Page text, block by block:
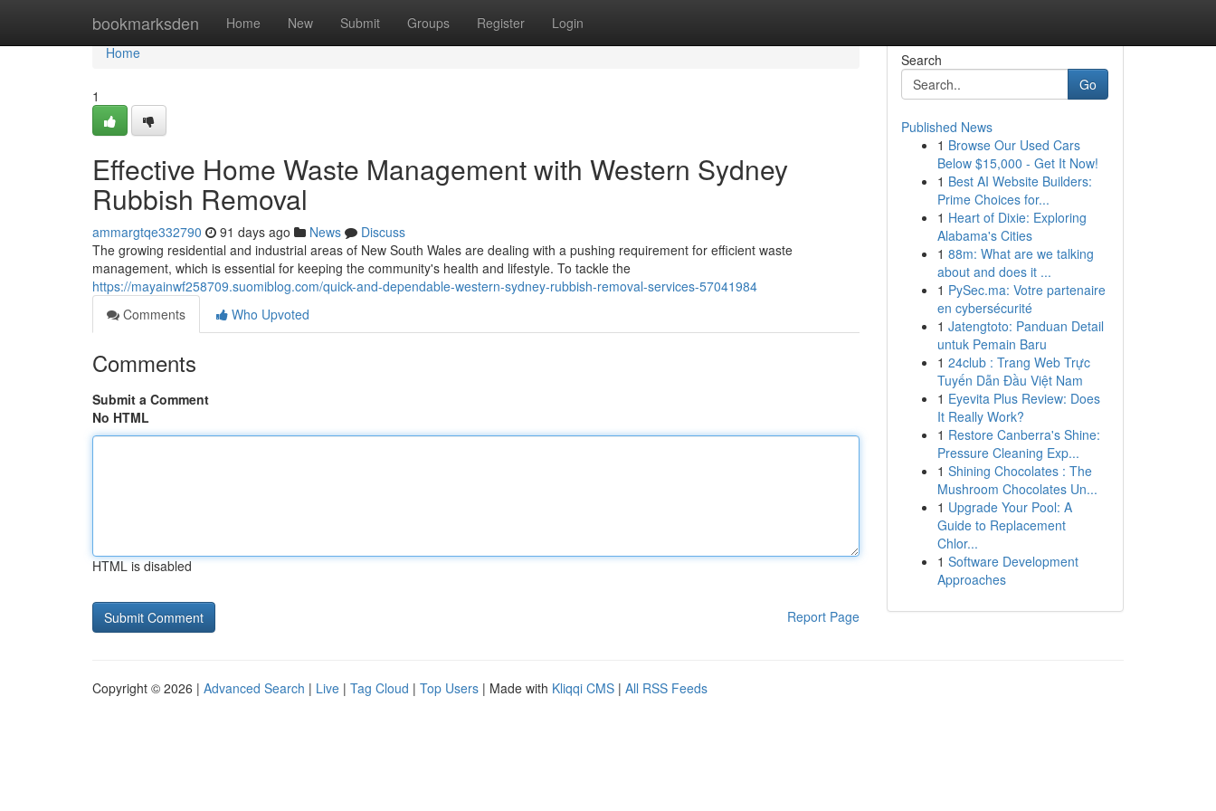
bookmarksden Home New Submit Groups Register Login
Home
Home
1
Effective Home Waste Management with Western Sydney
Rubbish Removal
ammargtqe332790 91 days ago News
Discuss
The growing residential and industrial areas of New South Wales are dealing with a pushing requirement for efficient waste
management, which is essential for keeping the community's health and lifestyle. To tackle the
https://mayainwf258709.suomiblog.com/quick-and-dependable-western-sydney-rubbish-removal-services-57041984
Comments
Who Upvoted
Comments
Submit a Comment
No HTML
HTML is disabled
Report Page
Search
Go
Published News
1 Browse Our Used Cars
Below $15,000 - Get It Now!
1 Best AI Website Builders:
Prime Choices for...
1 Heart of Dixie: Exploring
Alabama's Cities
1 88m: What are we talking
about and does it ...
1 PySec.ma: Votre partenaire
en cybersécurité
1 Jatengtoto: Panduan Detail
untuk Pemain Baru
1 24club : Trang Web Trực
Tuyến Dẫn Đầu Việt Nam
1 Eyevita Plus Review: Does
It Really Work?
1 Restore Canberra's Shine:
Pressure Cleaning Exp...
1 Shining Chocolates : The
Mushroom Chocolates Un...
1 Upgrade Your Pool: A
Guide to Replacement
Chlor...
1 Software Development
Approaches
Copyright © 2026 | Advanced Search | Live | Tag Cloud | Top Users | Made with Kliqqi CMS | All RSS Feeds